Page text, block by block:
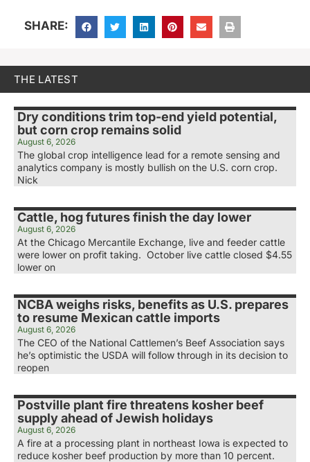
SHARE:
THE LATEST
Dry conditions trim top-end yield potential,
but corn crop remains solid
August 6, 2026
The global crop intelligence lead for a remote sensing and
analytics company is mostly bullish on the U.S. corn crop.
Nick
Cattle, hog futures finish the day lower
August 6, 2026
At the Chicago Mercantile Exchange, live and feeder cattle
were lower on profit taking. October live cattle closed $4.55
lower on
NCBA weighs risks, benefits as U.S. prepares
to resume Mexican cattle imports
August 6, 2026
The CEO of the National Cattlemen’s Beef Association says
he’s optimistic the USDA will follow through in its decision to
reopen
Postville plant fire threatens kosher beef
supply ahead of Jewish holidays
August 6, 2026
A fire at a processing plant in northeast Iowa is expected to
reduce kosher beef production by more than 10 percent.